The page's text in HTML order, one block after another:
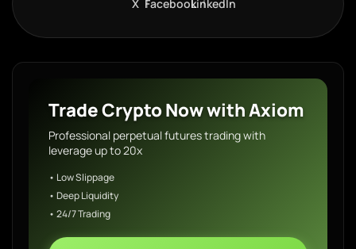
X FacebookLinkedIn
Trade Crypto Now with Axiom
Professional perpetual futures trading with
leverage up to 20x
• Low Slippage
• Deep Liquidity
• 24/7 Trading